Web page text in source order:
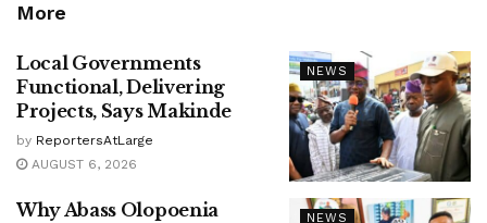
More
NEWS
Local Governments
Functional, Delivering
Projects, Says Makinde
by ReportersAtLarge
AUGUST 6, 2026
NEWS
Why Abass Olopoenia